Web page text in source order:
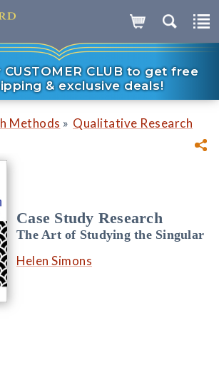
CLUB to get free
& exclusive deals!
Methods » Qualitative Research
Case Study Research
The Art of Studying the Singular
Helen Simons